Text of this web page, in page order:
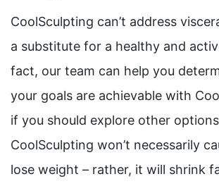
CoolSculpting can’t address
a substitute for a healthy and
fact, our team can help you
your goals are achievable with
if you should explore other
CoolSculpting won’t necessarily
lose weight – rather, it will shrink